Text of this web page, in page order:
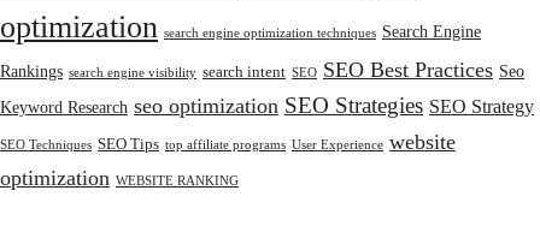
optimization search engine optimization techniques Search Engine
Rankings search engine visibility search intent SEO SEO Best Practices Seo
Keyword Research seo optimization SEO Strategies SEO Strategy
SEO Techniques SEO Tips top affiliate programs User Experience website
optimization WEBSITE RANKING